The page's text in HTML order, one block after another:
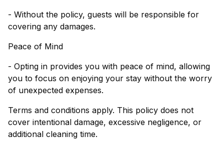
- Without the policy, guests will be responsible for
covering any damages.
Peace of Mind
- Opting in provides you with peace of mind, allowing
you to focus on enjoying your stay without the worry
of unexpected expenses.
Terms and conditions apply. This policy does not
cover intentional damage, excessive negligence, or
additional cleaning time.